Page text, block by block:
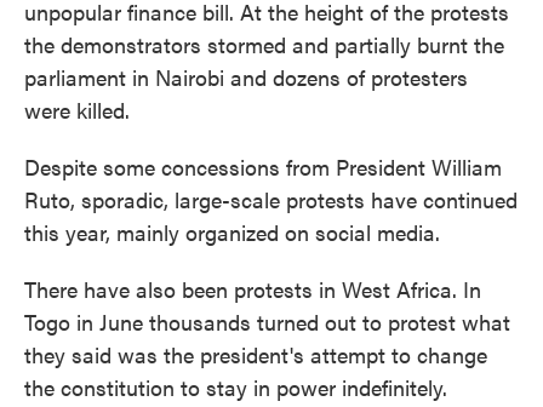
unpopular finance bill. At the height of the protests
the demonstrators stormed and partially burnt the
parliament in Nairobi and dozens of protesters
were killed.
Despite some concessions from President William
Ruto, sporadic, large-scale protests have continued
this year, mainly organized on social media.
There have also been protests in West Africa. In
Togo in June thousands turned out to protest what
they said was the president's attempt to change
the constitution to stay in power indefinitely.